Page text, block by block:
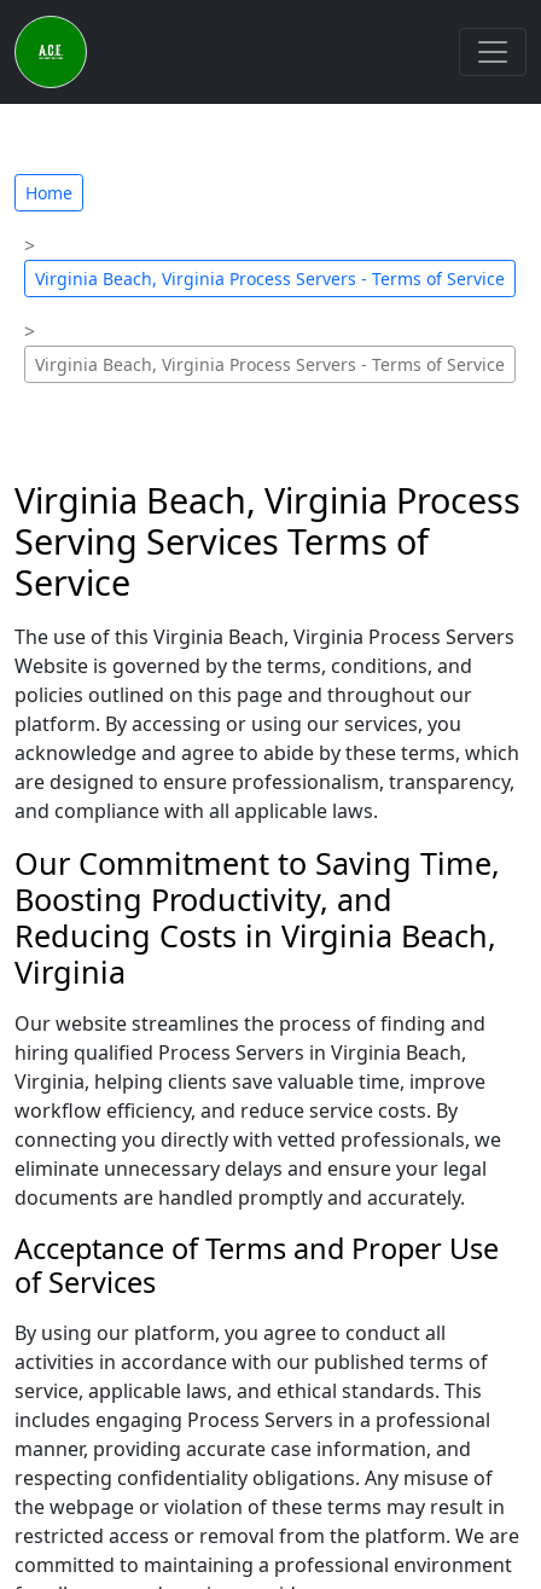
Home
Virginia Beach, Virginia Process Servers - Terms of Service
Virginia Beach, Virginia Process Servers - Terms of Service
Virginia Beach, Virginia Process
Serving Services Terms of
Service
The use of this Virginia Beach, Virginia Process Servers
Website is governed by the terms, conditions, and
policies outlined on this page and throughout our
platform. By accessing or using our services, you
acknowledge and agree to abide by these terms, which
are designed to ensure professionalism, transparency,
and compliance with all applicable laws.
Our Commitment to Saving Time,
Boosting Productivity, and
Reducing Costs in Virginia Beach,
Virginia
Our website streamlines the process of finding and
hiring qualified Process Servers in Virginia Beach,
Virginia, helping clients save valuable time, improve
workflow efficiency, and reduce service costs. By
connecting you directly with vetted professionals, we
eliminate unnecessary delays and ensure your legal
documents are handled promptly and accurately.
Acceptance of Terms and Proper Use
of Services
By using our platform, you agree to conduct all
activities in accordance with our published terms of
service, applicable laws, and ethical standards. This
includes engaging Process Servers in a professional
manner, providing accurate case information, and
respecting confidentiality obligations. Any misuse of
the webpage or violation of these terms may result in
restricted access or removal from the platform. We are
committed to maintaining a professional environment